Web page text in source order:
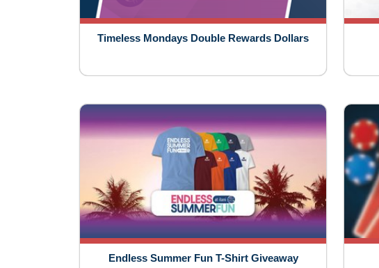
Timeless Mondays Double Rewards Dollars
Endless Summer Fun T-Shirt Giveaway